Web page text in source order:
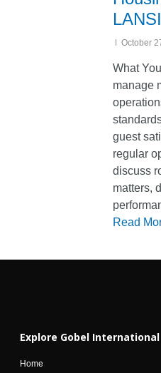
October
What
manage
guest
regular
discuss
matters,
Read
Explore Gobel International
Home